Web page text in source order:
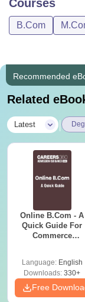
Courses
B.Com
Recommended
Related
Latest
Online B.Com - A
Quick Guide For
Commerce
Language: English
Downloads: 330+
Free